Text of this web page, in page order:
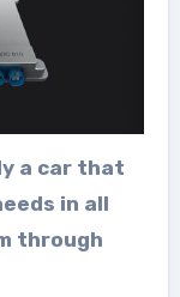
a car that
in all
through